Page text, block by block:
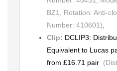
BZ1, Rotation: Anti-
Number: 410601)
Clip: DCLIP3:
Equivalent to Lucas
from £16.71 pair